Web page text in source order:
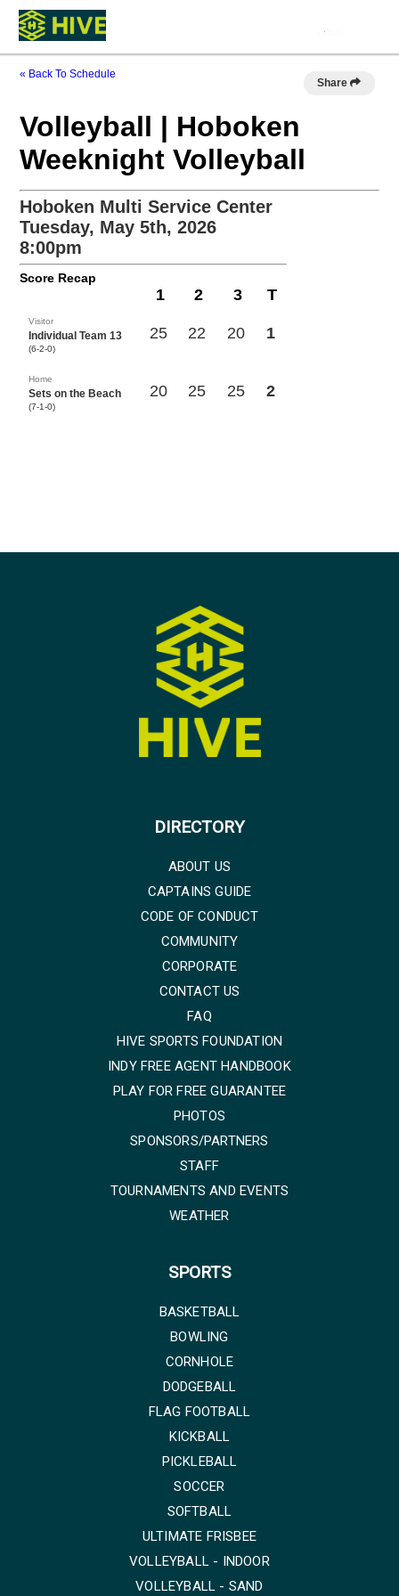
« Back To Schedule
Share
Volleyball | Hoboken
Weeknight Volleyball
Hoboken Multi Service Center
Tuesday, May 5th, 2026
8:00pm
Score Recap
1 2 3 T
Visitor
Individual Team 13
(6-2-0)
25 22 20 1
Home
Sets on the Beach
(7-1-0)
20 25 25 2
DIRECTORY
ABOUT US
CAPTAINS GUIDE
CODE OF CONDUCT
COMMUNITY
CORPORATE
CONTACT US
FAQ
HIVE SPORTS FOUNDATION
INDY FREE AGENT HANDBOOK
PLAY FOR FREE GUARANTEE
PHOTOS
SPONSORS/PARTNERS
STAFF
TOURNAMENTS AND EVENTS
WEATHER
SPORTS
BASKETBALL
BOWLING
CORNHOLE
DODGEBALL
FLAG FOOTBALL
KICKBALL
PICKLEBALL
SOCCER
SOFTBALL
ULTIMATE FRISBEE
VOLLEYBALL - INDOOR
VOLLEYBALL - SAND